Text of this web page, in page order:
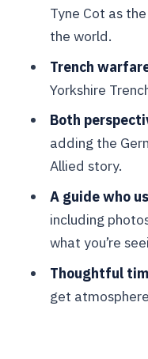
St Julien
Vancouver
Langemark
the war’s
Tyne Cot
becomes
reading
Guide style,
value for
Who
Tyne Cot as
the world.
Trench
Yorkshire
Both
adding the
Allied story.
A guide who
including
what you’re
Thoughtful
get